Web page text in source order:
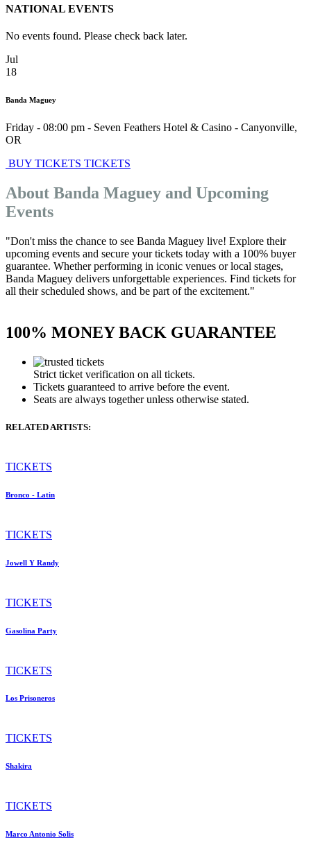
NATIONAL EVENTS
No events found. Please check back later.
Jul
18
Banda Maguey
Friday - 08:00 pm - Seven Feathers Hotel & Casino - Canyonville,
OR
BUY TICKETS TICKETS
About Banda Maguey and Upcoming
Events
"Don't miss the chance to see Banda Maguey live! Explore their
upcoming events and secure your tickets today with a 100% buyer
guarantee. Whether performing in iconic venues or local stages,
Banda Maguey delivers unforgettable experiences. Find tickets for
all their scheduled shows, and be part of the excitement."
100% MONEY BACK GUARANTEE
Strict ticket verification on all tickets.
Tickets guaranteed to arrive before the event.
Seats are always together unless otherwise stated.
RELATED ARTISTS:
TICKETS
Bronco - Latin
TICKETS
Jowell Y Randy
TICKETS
Gasolina Party
TICKETS
Los Prisoneros
TICKETS
Shakira
TICKETS
Marco Antonio Solis